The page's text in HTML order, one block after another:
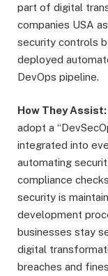
part of digital
companies USA
security controls
deployed
DevOps pipeline.
How They Assist:
adopt a
integrated into
automating
compliance
security is
development
businesses stay
digital
breaches and